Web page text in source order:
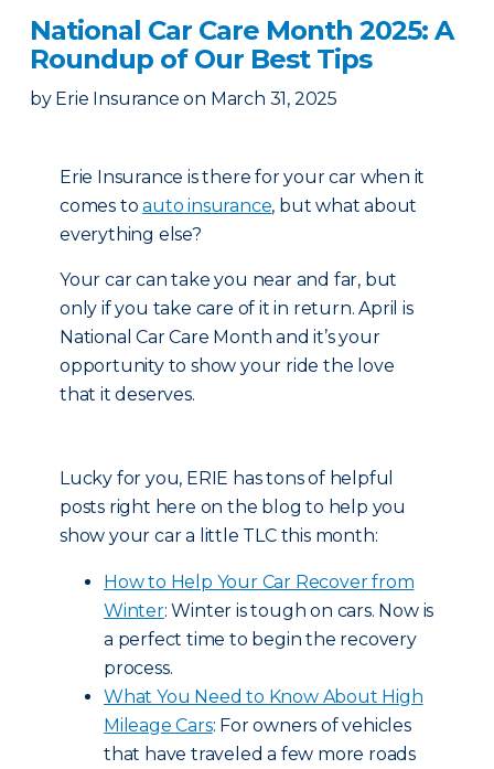
National Car Care Month 2025: A
Roundup of Our Best Tips
by Erie Insurance on March 31, 2025
Erie Insurance is there for your car when it
comes toauto insurance, but what about
everything else?
Your car can take you near and far, but
only if you take care of it in return. April is
National Car Care Month and it’s your
opportunity to show your ride the love
that it deserves.
Lucky for you, ERIE has tons of helpful
posts right here on the blog to help you
show your car a little TLC this month:
How to Help Your Car Recover from
Winter: Winter is tough on cars. Now is
a perfect time to begin the recovery
process.
What You Need to Know About High
Mileage Cars: For owners of vehicles
that have traveled a few more roads